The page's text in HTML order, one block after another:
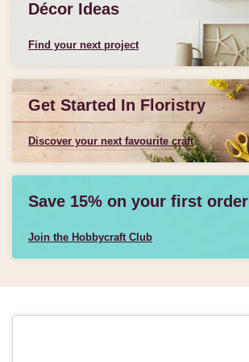
Décor Ideas
Find your next project
Get Started In Floristry
Discover your next favourite craft
Save 15% on your first order
Join the Hobbycraft Club